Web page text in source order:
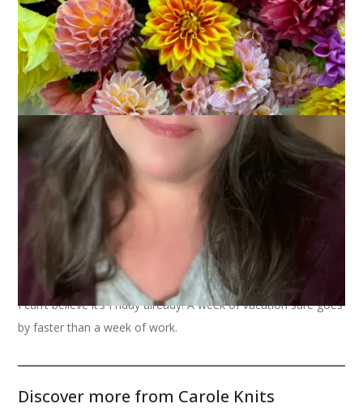
I can’t believe it’s Friday already! A week of vacation sure goes
by faster than a week of work.
Discover more from Carole Knits